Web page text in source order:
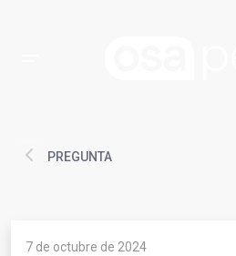
PREGUNTA
7 de octubre de 2024